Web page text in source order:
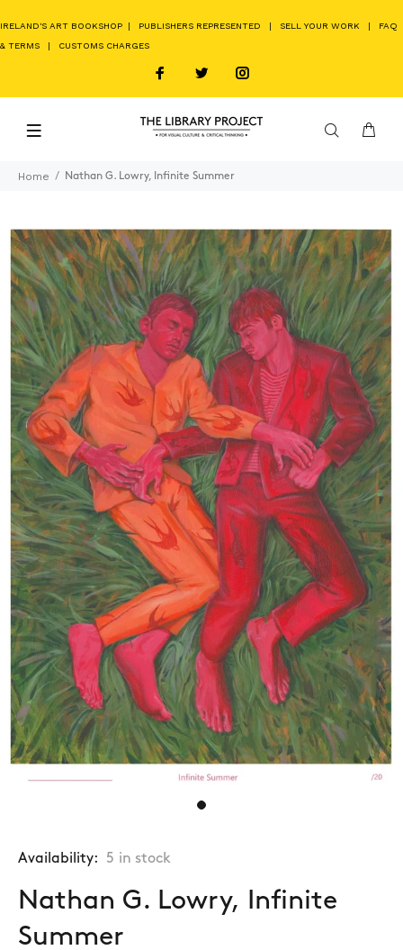
IRELAND'S ART BOOKSHOP | PUBLISHERS REPRESENTED | SELL YOUR WORK | FAQ
& TERMS | CUSTOMS CHARGES
Home Nathan G. Lowry, Infinite Summer
Availability: 5 in stock
Nathan G. Lowry, Infinite
Summer